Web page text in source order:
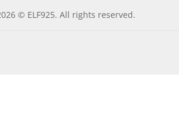
© ELF925. All rights reserved.